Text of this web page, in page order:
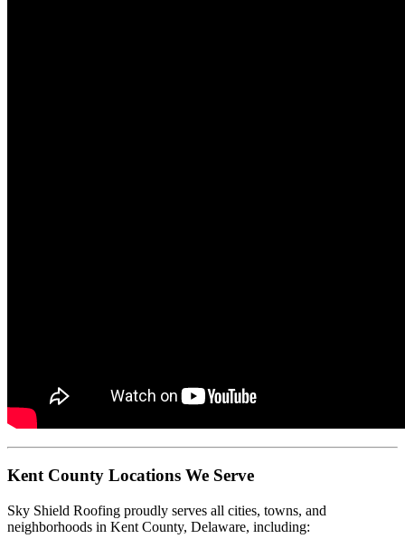
Kent County Locations We Serve
Sky Shield Roofing proudly serves all cities, towns, and
neighborhoods in Kent County, Delaware, including: